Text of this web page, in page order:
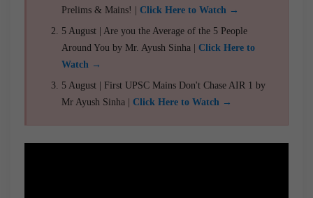
Prelims & Mains! | Click Here to Watch →
5 August | Are you the Average of the 5 People
Around You by Mr. Ayush Sinha | Click Here to
Watch →
5 August | First UPSC Mains Don't Chase AIR 1 by
Mr Ayush Sinha | Click Here to Watch →